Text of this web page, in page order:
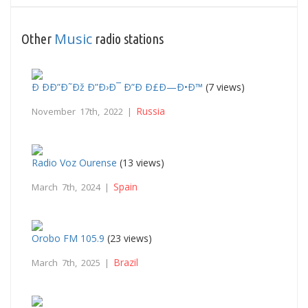
Other Music radio stations
Ð ÐÐ”Ð˜Ðž Ð”Ð›Ð¯ Ð”Ð Ð£Ð—Ð•Ð™ (7 views)
November 17th, 2022 | Russia
Radio Voz Ourense (13 views)
March 7th, 2024 | Spain
Orobo FM 105.9 (23 views)
March 7th, 2025 | Brazil